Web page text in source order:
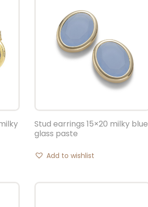
Stud earrings 15×20 milky blue
glass paste
Add to wishlist